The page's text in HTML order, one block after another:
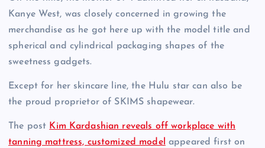
Kanye West, was closely concerned in growing the
merchandise as he got here up with the model title and
spherical and cylindrical packaging shapes of the
sweetness gadgets.
Except for her skincare line, the Hulu star can also be
the proud proprietor of SKIMS shapewear.
The post Kim Kardashian reveals off workplace with
tanning mattress, customized model appeared first on